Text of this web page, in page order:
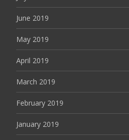
June 2019
May 2019
April 2019
March 2019
February 2019
January 2019